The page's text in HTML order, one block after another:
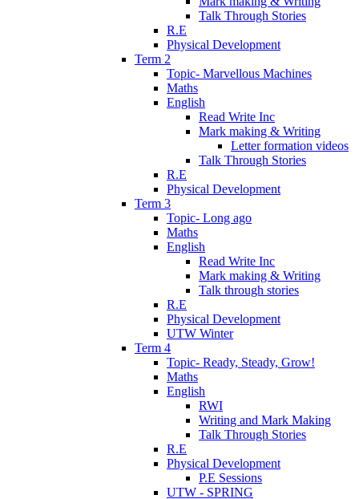
Talk Through Stories
R.E
Physical Development
Term 2
Topic- Marvellous Machines
Maths
English
Read Write Inc
Mark making & Writing
Letter formation videos
Talk Through Stories
R.E
Physical Development
Term 3
Topic- Long ago
Maths
English
Read Write Inc
Mark making & Writing
Talk through stories
R.E
Physical Development
UTW Winter
Term 4
Topic- Ready, Steady, Grow!
Maths
English
RWI
Writing and Mark Making
Talk Through Stories
R.E
Physical Development
P.E Sessions
UTW - SPRING